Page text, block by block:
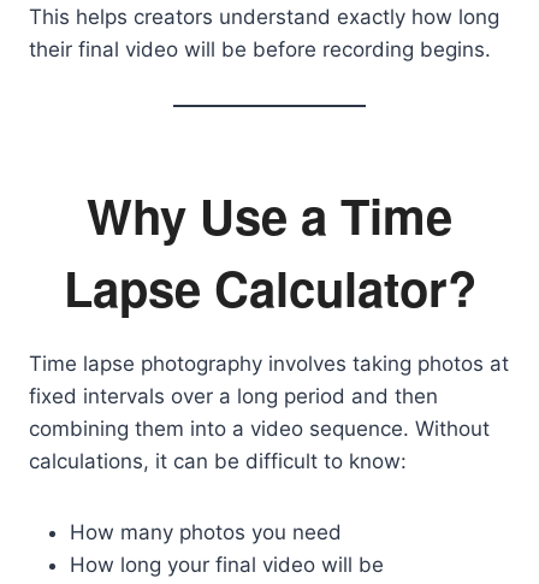
This helps creators understand exactly how long
their final video will be before recording begins.
Why Use a Time
Lapse Calculator?
Time lapse photography involves taking photos at
fixed intervals over a long period and then
combining them into a video sequence. Without
calculations, it can be difficult to know:
How many photos you need
How long your final video will be